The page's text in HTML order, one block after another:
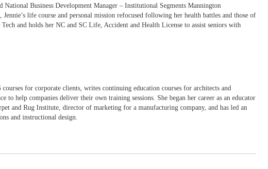
Business Development Manager – Institutional Segments Mannington
life course and personal mission refocused following her health battles and those of
and holds her NC and SC Life, Accident and Health License to assist seniors with
for corporate clients, writes continuing education courses for architects and
help companies deliver their own training sessions. She began her career as an educator
and Rug Institute, director of marketing for a manufacturing company, and has led an
and instructional design.